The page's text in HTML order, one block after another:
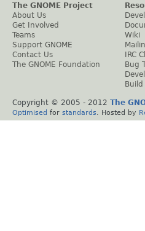
The GNOME Project
About Us
Get Involved
Teams
Support GNOME
Contact Us
The GNOME Foundation
Wiki
IRC
Bug
Build
Copyright © 2005 - 2012 The
Optimised for standards . Hosted by